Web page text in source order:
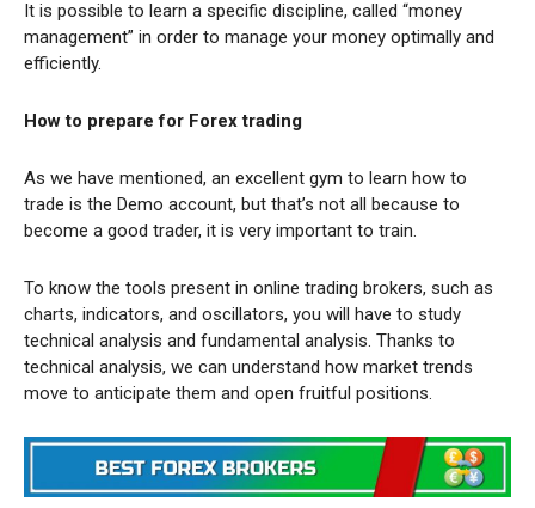
It is possible to learn a specific discipline, called “money
management” in order to manage your money optimally and
efficiently.
How to prepare for Forex trading
As we have mentioned, an excellent gym to learn how to
trade is the Demo account, but that’s not all because to
become a good trader, it is very important to train.
To know the tools present in online trading brokers, such as
charts, indicators, and oscillators, you will have to study
technical analysis and fundamental analysis. Thanks to
technical analysis, we can understand how market trends
move to anticipate them and open fruitful positions.